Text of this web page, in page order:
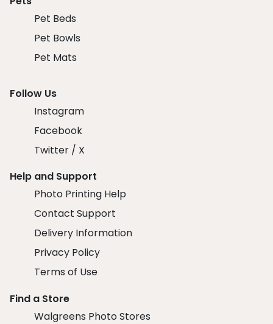
Pet Beds
Pet Bowls
Pet Mats
Follow Us
Instagram
Facebook
Twitter / X
Help and Support
Photo Printing Help
Contact Support
Delivery Information
Privacy Policy
Terms of Use
Find a Store
Walgreens Photo Stores